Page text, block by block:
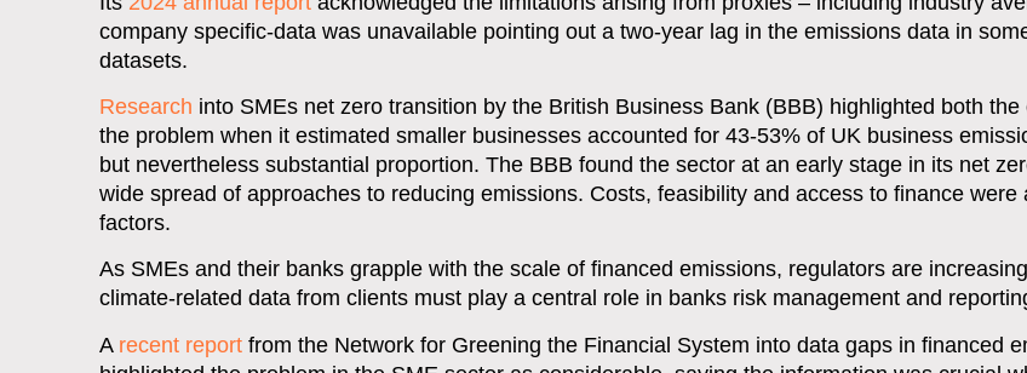
company specific-data was unavailable pointing out a two-year lag in the emissions data in
datasets.
Research into SMEs net zero transition by the British Business Bank (BBB) highlighted both the
the problem when it estimated smaller businesses accounted for 43-53% of UK business
but nevertheless substantial proportion. The BBB found the sector at an early stage in its net
wide spread of approaches to reducing emissions. Costs, feasibility and access to finance were
factors.
As SMEs and their banks grapple with the scale of financed emissions, regulators are
climate-related data from clients must play a central role in banks risk management and
A recent report from the Network for Greening the Financial System into data gaps in financed